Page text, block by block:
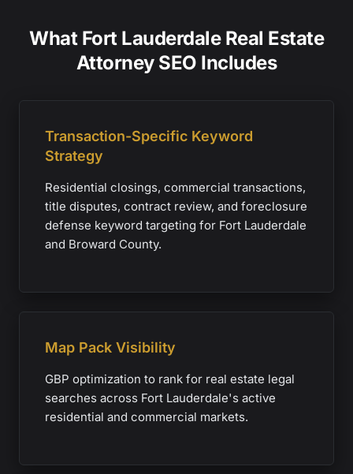
What Fort Lauderdale Real Estate
Attorney SEO Includes
Transaction-Specific Keyword
Strategy
Residential closings, commercial transactions,
title disputes, contract review, and foreclosure
defense keyword targeting for Fort Lauderdale
and Broward County.
Map Pack Visibility
GBP optimization to rank for real estate legal
searches across Fort Lauderdale's active
residential and commercial markets.